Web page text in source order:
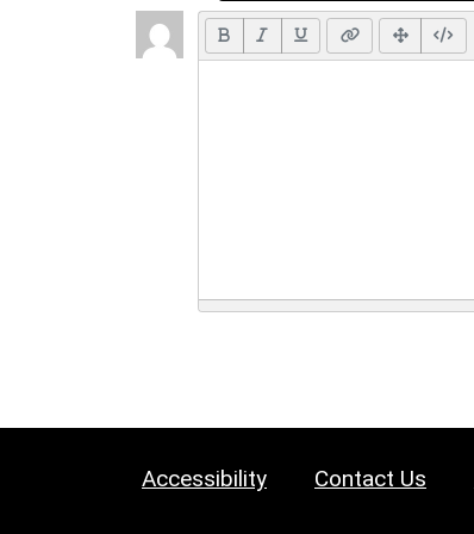
Accessibility Contact Us